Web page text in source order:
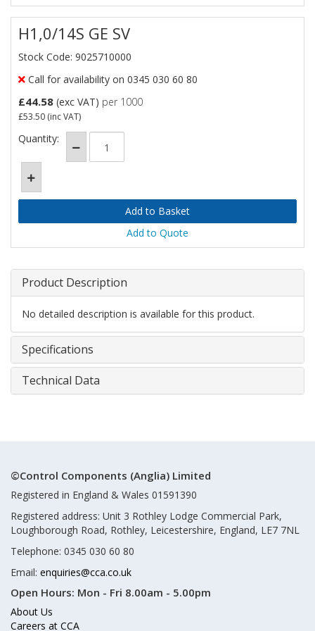
H1,0/14S GE SV
Stock Code: 9025710000
Call for availability on 0345 030 60 80
£44.58 (exc VAT) per 1000
£53.50 (inc VAT)
Quantity:
Add to Quote
Product Description
No detailed description is available for this product.
Specifications
Technical Data
©Control Components (Anglia) Limited
Registered in England & Wales 01591390
Registered address: Unit 3 Rothley Lodge Commercial Park,
Loughborough Road, Rothley, Leicestershire, England, LE7 7NL
Telephone: 0345 030 60 80
Email: enquiries@cca.co.uk
Open Hours: Mon - Fri 8.00am - 5.00pm
About Us
Careers at CCA